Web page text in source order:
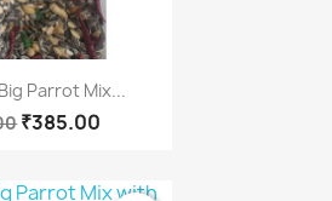
view
Parrot Mix...
₹385.00